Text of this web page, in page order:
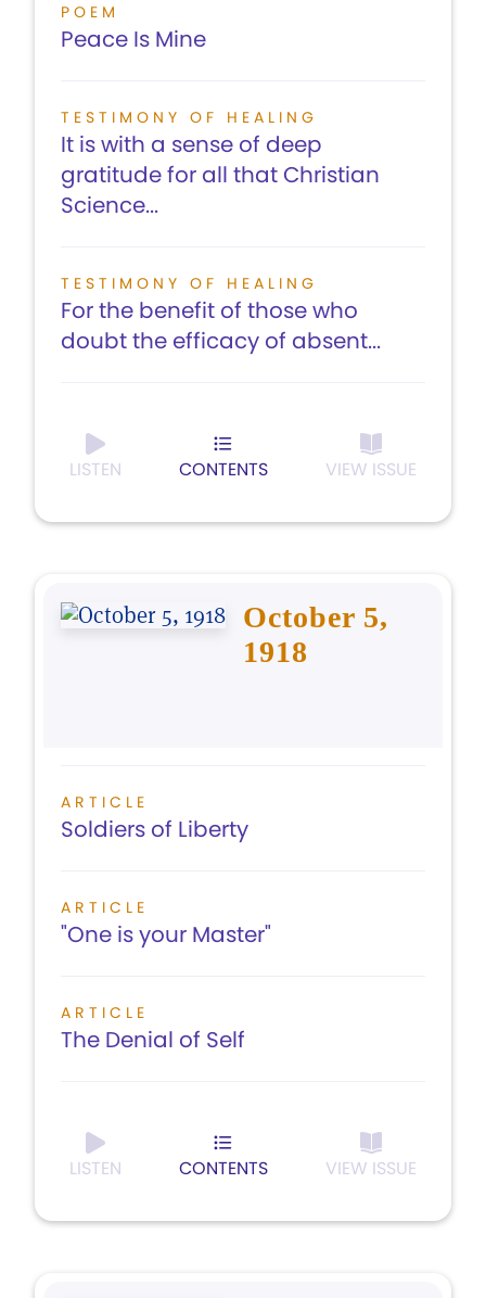
POEM
Peace Is Mine
TESTIMONY OF HEALING
It is with a sense of deep
gratitude for all that Christian
Science...
TESTIMONY OF HEALING
For the benefit of those who
doubt the efficacy of absent...
LISTEN CONTENTS VIEW ISSUE
October 5,
1918
ARTICLE
Soldiers of Liberty
ARTICLE
"One is your Master"
ARTICLE
The Denial of Self
LISTEN CONTENTS VIEW ISSUE